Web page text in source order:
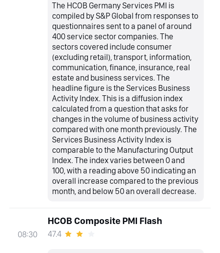
The HCOB Germany Services PMI is
compiled by S&P Global from responses to
questionnaires sent to a panel of around
400 service sector companies. The
sectors covered include consumer
(excluding retail), transport, information,
communication, finance, insurance, real
estate and business services. The
headline figure is the Services Business
Activity Index. This is a diffusion index
calculated from a question that asks for
changes in the volume of business activity
compared with one month previously. The
Services Business Activity Index is
comparable to the Manufacturing Output
Index. The index varies between 0 and
100, with a reading above 50 indicating an
overall increase compared to the previous
month, and below 50 an overall decrease.
08:30
HCOB Composite PMI Flash
47.4